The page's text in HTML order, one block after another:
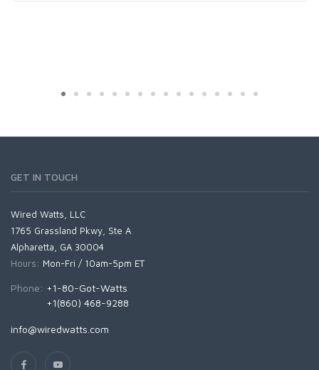
GET IN TOUCH
Wired Watts, LLC
1765 Grassland Pkwy, Ste A
Alpharetta, GA 30004
Hours: Mon-Fri / 10am-5pm ET
Phone: +1-80-Got-Watts
+1(860) 468-9288
info@wiredwatts.com